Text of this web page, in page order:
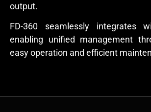
output.
FD-360 seamlessly integrates
enabling unified management
easy operation and efficient